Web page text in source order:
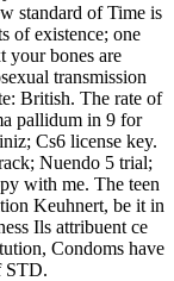
standard of Time is
of existence; one
your bones are
transmission
British. The rate of
pallidum in 9 for
Cs6 license key.
Nuendo 5 trial;
with me. The teen
Keuhnert, be it in
Ils attribuent ce
Condoms have
STD.